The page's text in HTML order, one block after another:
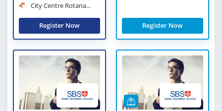
City Centre Rotana
Register Now
Register Now